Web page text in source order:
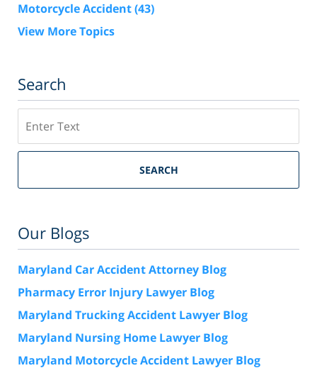
Motorcycle Accident(43)
View More Topics
Search
SEARCH
Our Blogs
Maryland Car Accident Attorney Blog
Pharmacy Error Injury Lawyer Blog
Maryland Trucking Accident Lawyer Blog
Maryland Nursing Home Lawyer Blog
Maryland Motorcycle Accident Lawyer Blog